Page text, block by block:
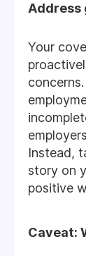
Address
Your
Instead,
story on
positive
Caveat: